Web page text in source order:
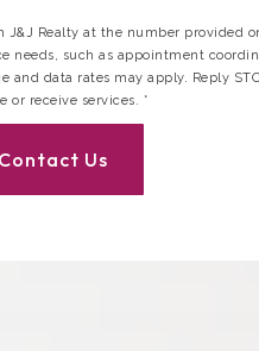
J&J Realty at the number provided
needs, such as appointment
and data rates may apply. Reply
or receive services. *
Contact Us